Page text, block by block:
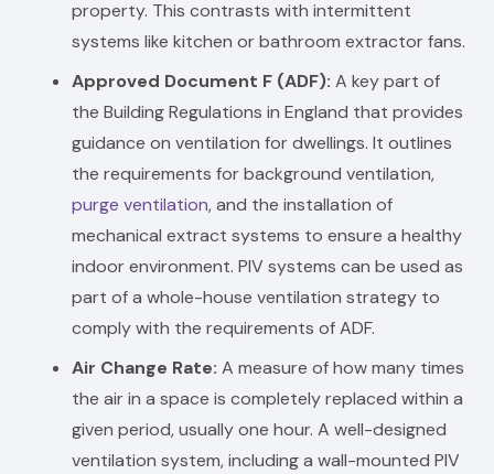
property. This contrasts with intermittent
systems like kitchen or bathroom extractor fans.
Approved Document F (ADF): A key part of
the Building Regulations in England that provides
guidance on ventilation for dwellings. It outlines
the requirements for background ventilation,
purge ventilation, and the installation of
mechanical extract systems to ensure a healthy
indoor environment. PIV systems can be used as
part of a whole-house ventilation strategy to
comply with the requirements of ADF.
Air Change Rate: A measure of how many times
the air in a space is completely replaced within a
given period, usually one hour. A well-designed
ventilation system, including a wall-mounted PIV